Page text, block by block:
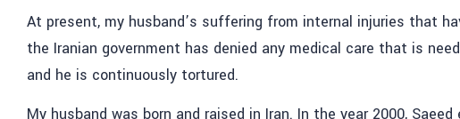
At present, my husband’s suffering from internal injuries that
the Iranian government has denied any medical care that is
and he is continuously tortured.
My husband was born and raised in Iran. In the year 2000,